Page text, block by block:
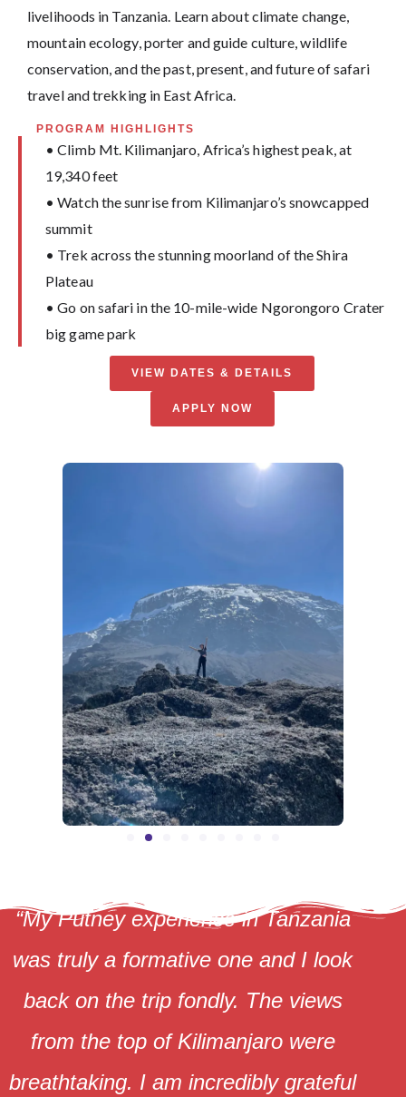
livelihoods in Tanzania. Learn about climate change,
mountain ecology, porter and guide culture, wildlife
conservation, and the past, present, and future of safari
travel and trekking in East Africa.
PROGRAM HIGHLIGHTS
• Climb Mt. Kilimanjaro, Africa’s highest peak, at
19,340 feet
• Watch the sunrise from Kilimanjaro’s snowcapped
summit
• Trek across the stunning moorland of the Shira
Plateau
• Go on safari in the 10-mile-wide Ngorongoro Crater
big game park
VIEW DATES & DETAILS
APPLY NOW
“My Putney experience in Tanzania
was truly a formative one and I look
back on the trip fondly. The views
from the top of Kilimanjaro were
breathtaking. I am incredibly grateful